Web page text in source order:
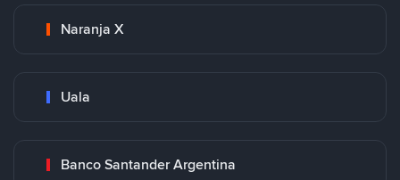
Naranja X
Uala
Banco Santander Argentina